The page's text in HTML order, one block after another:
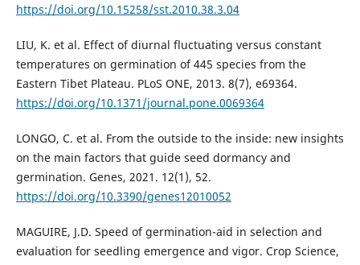
https://doi.org/10.15258/sst.2010.38.3.04
LIU, K. et al. Effect of diurnal fluctuating versus constant
temperatures on germination of 445 species from the
Eastern Tibet Plateau. PLoS ONE, 2013. 8(7), e69364.
https://doi.org/10.1371/journal.pone.0069364
LONGO, C. et al. From the outside to the inside: new insights
on the main factors that guide seed dormancy and
germination. Genes, 2021. 12(1), 52.
https://doi.org/10.3390/genes12010052
MAGUIRE, J.D. Speed of germination-aid in selection and
evaluation for seedling emergence and vigor. Crop Science,